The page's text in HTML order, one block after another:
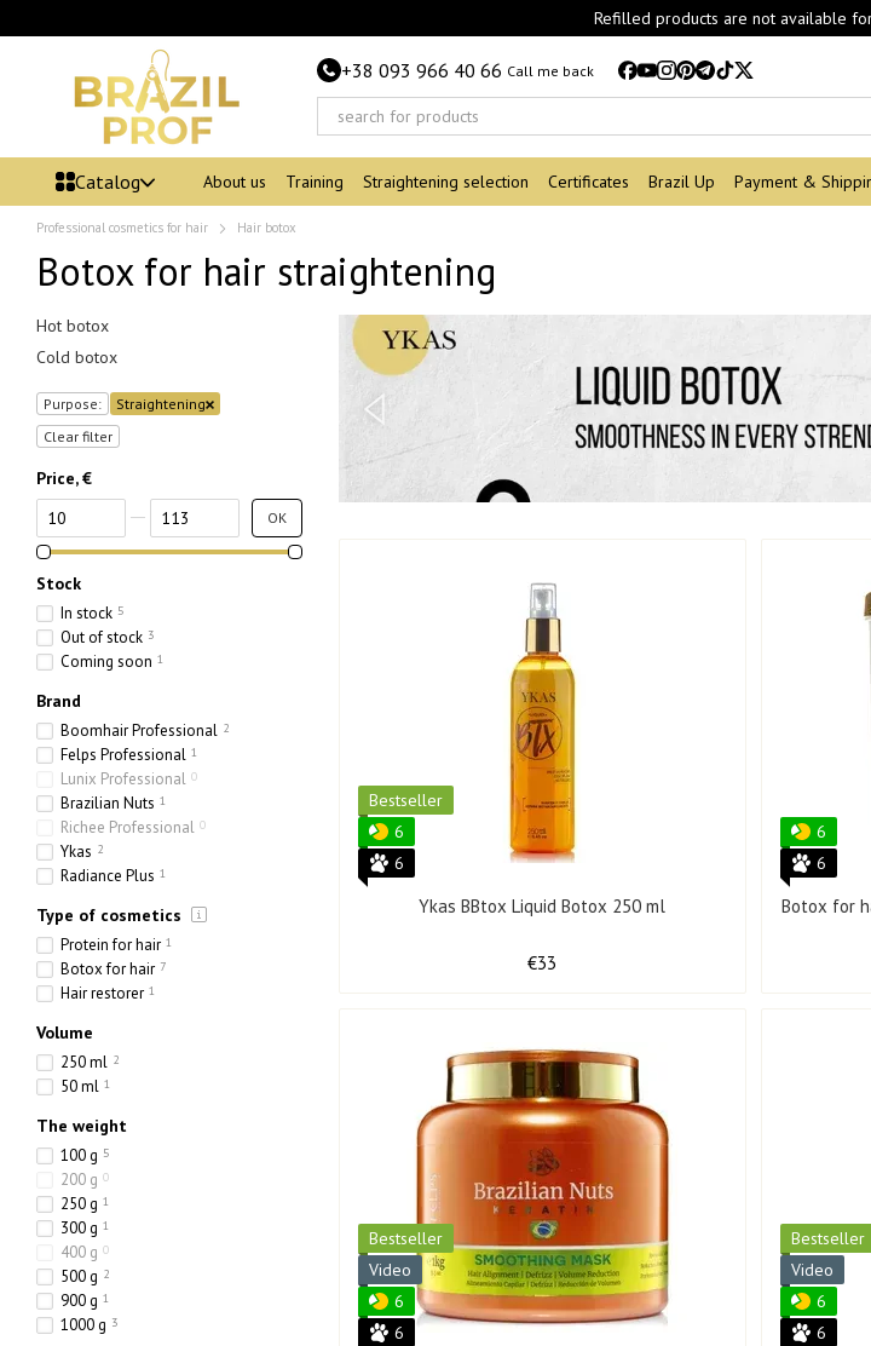
Refilled products are not available
+38 093 966 40 66 Call me back
Catalog About us Training Straightening selection Certificates Brazil Up Payment &
Professional cosmetics for hair Hair botox
Botox for hair straightening
Bestseller
6
6
Ykas BBtox Liquid Botox 250 ml
€33
6
6
Botox for
Bestseller
Video
6
6
Bestseller
Video
6
6
Hot botox
Cold botox
Purpose:
Straightening
Clear filter
Price, €
From Price, €
To Price, € OK
Stock
In stock 5
Out of stock 3
Coming soon 1
Brand
Boomhair Professional 2
Felps Professional 1
Lunix Professional 0
Brazilian Nuts 1
Richee Professional 0
Ykas 2
Radiance Plus 1
Type of cosmetics
Protein for hair 1
Botox for hair 7
Hair restorer 1
Volume
250 ml 2
50 ml 1
The weight
100 g 5
200 g 0
250 g 1
300 g 1
400 g 0
500 g 2
900 g 1
1000 g 3